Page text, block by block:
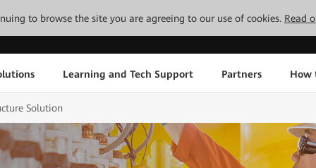
to browse the site you are agreeing to our use of cookies. Read
Learning and Tech Support Partners How
Solution